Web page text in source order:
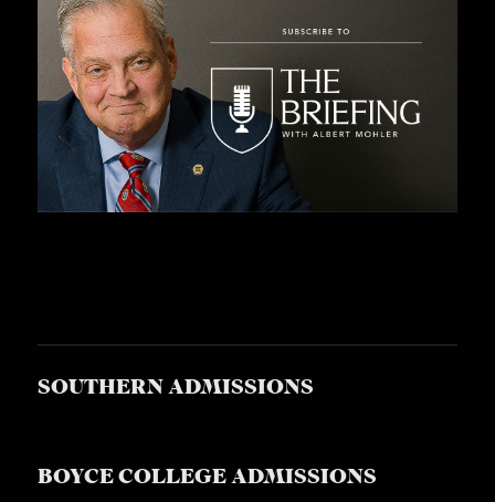
SOUTHERN ADMISSIONS
BOYCE COLLEGE ADMISSIONS